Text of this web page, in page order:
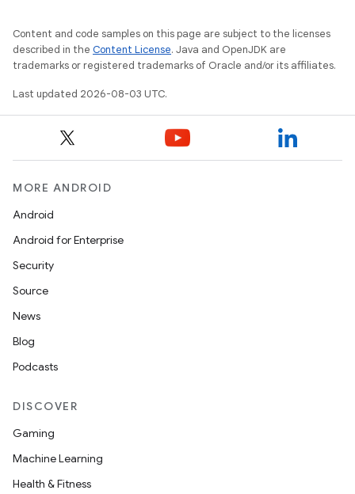
Content and code samples on this page are subject to the licenses
described in the Content License. Java and OpenJDK are
trademarks or registered trademarks of Oracle and/or its affiliates.
Last updated 2026-08-03 UTC.
MORE ANDROID
Android
Android for Enterprise
Security
Source
News
Blog
Podcasts
DISCOVER
Gaming
Machine Learning
Health & Fitness